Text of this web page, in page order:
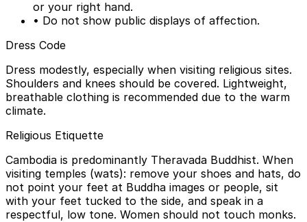
or your right hand.
• Do not show public displays of affection.
Dress Code
Dress modestly, especially when visiting religious sites.
Shoulders and knees should be covered. Lightweight,
breathable clothing is recommended due to the warm
climate.
Religious Etiquette
Cambodia is predominantly Theravada Buddhist. When
visiting temples (wats): remove your shoes and hats, do
not point your feet at Buddha images or people, sit
with your feet tucked to the side, and speak in a
respectful, low tone. Women should not touch monks.